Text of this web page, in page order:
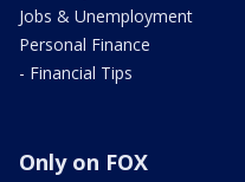
Jobs & Unemployment
Personal Finance
- Financial Tips
Only on FOX